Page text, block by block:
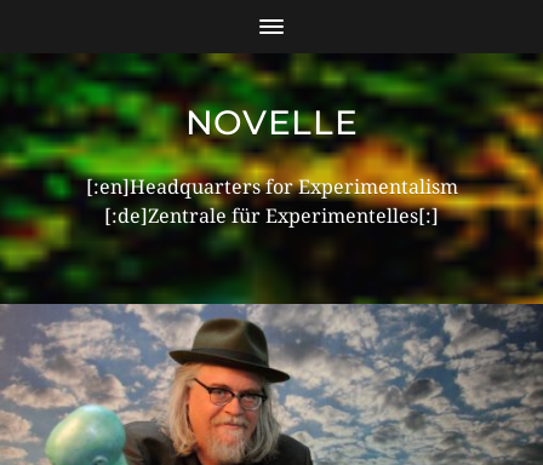
NOVELLE
[:en]Headquarters for Experimentalism
[:de]Zentrale für Experimentelles[:]